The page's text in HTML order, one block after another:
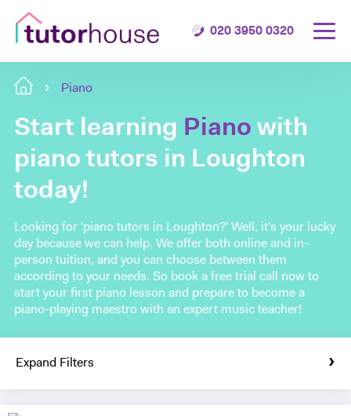
020 3950 0320
Piano
Start learning Piano with
piano tutors in Loughton
today!
Looking for 'piano tutors in Loughton?' Well, it's your lucky
day because we can help. We offer both online and in-
person tuition, and you can choose between them
according to your needs. So book a free trial call now to
start your first piano lesson and prepare to become a
piano-playing maestro with an expert music teacher!
Expand Filters